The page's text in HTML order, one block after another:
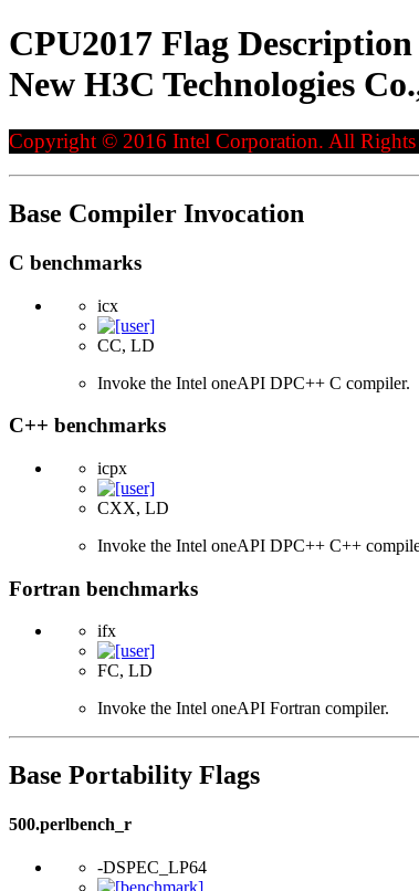
CPU2017 Flag Description
New H3C Technologies
Copyright © 2016 Intel Corporation. All Rights
Base Compiler Invocation
C benchmarks
icx
CC, LD
Invoke the Intel oneAPI DPC++ C compiler.
C++ benchmarks
icpx
CXX, LD
Invoke the Intel oneAPI DPC++ C++
Fortran benchmarks
ifx
FC, LD
Invoke the Intel oneAPI Fortran compiler.
Base Portability Flags
500.perlbench_r
-DSPEC_LP64